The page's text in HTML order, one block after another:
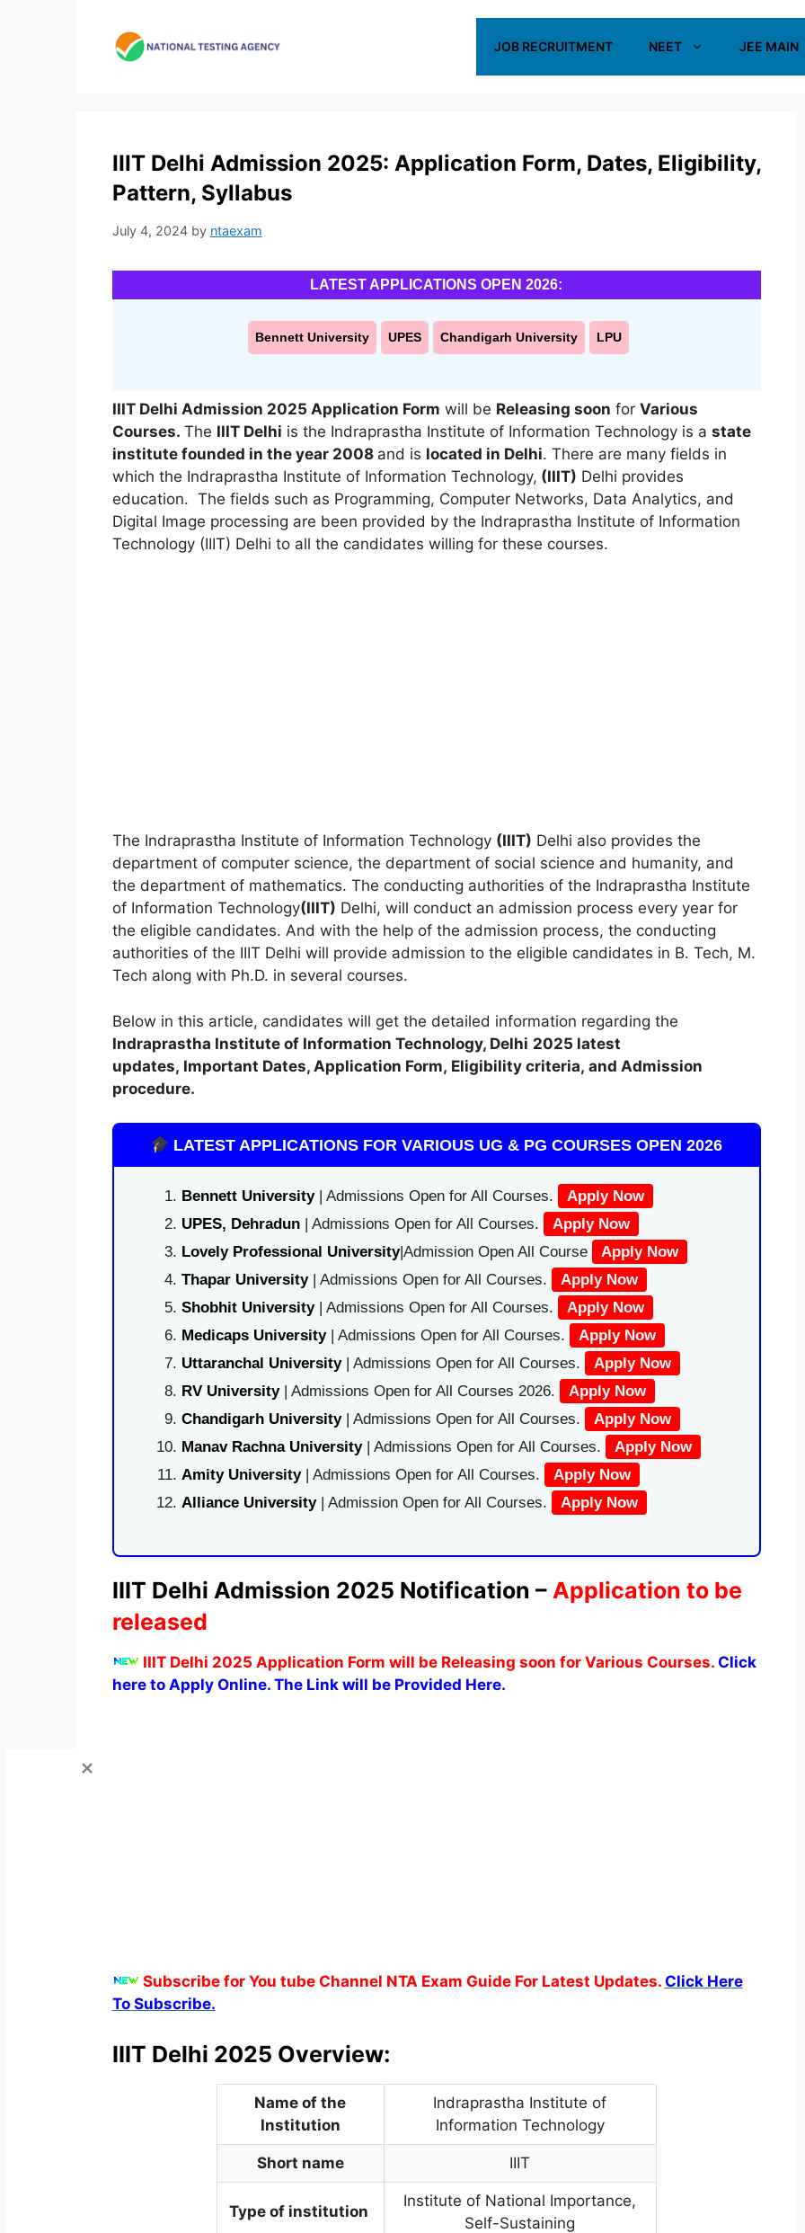
JOB RECRUITMENT NEET JEE MAIN
IIIT Delhi Admission 2025: Application Form, Dates, Eligibility,
Pattern, Syllabus
July 4, 2024 by ntaexam
LATEST APPLICATIONS OPEN 2026:
Bennett University UPES Chandigarh University LPU
IIIT Delhi Admission 2025 Application Form will be Releasing soon for Various
Courses. The IIIT Delhi is the Indraprastha Institute of Information Technology is a state
institute founded in the year 2008 and is located in Delhi. There are many fields in
which the Indraprastha Institute of Information Technology, (IIIT) Delhi provides
education. The fields such as Programming, Computer Networks, Data Analytics, and
Digital Image processing are been provided by the Indraprastha Institute of Information
Technology (IIIT) Delhi to all the candidates willing for these courses.
The Indraprastha Institute of Information Technology (IIIT) Delhi also provides the
department of computer science, the department of social science and humanity, and
the department of mathematics. The conducting authorities of the Indraprastha Institute
of Information Technology(IIIT) Delhi, will conduct an admission process every year for
the eligible candidates. And with the help of the admission process, the conducting
authorities of the IIIT Delhi will provide admission to the eligible candidates in B. Tech, M.
Tech along with Ph.D. in several courses.
Below in this article, candidates will get the detailed information regarding the
Indraprastha Institute of Information Technology, Delhi 2025 latest
updates, Important Dates, Application Form, Eligibility criteria, and Admission
procedure.
LATEST APPLICATIONS FOR VARIOUS UG & PG COURSES OPEN 2026
Bennett University| Admissions Open for All Courses.
Apply Now
UPES, Dehradun| Admissions Open for All Courses.
Apply Now
Lovely Professional University|Admission Open All Course
Apply Now
Thapar University| Admissions Open for All Courses.
Apply Now
Shobhit University| Admissions Open for All Courses.
Apply Now
Medicaps University| Admissions Open for All Courses.
Apply Now
Uttaranchal University| Admissions Open for All Courses.
Apply Now
RV University| Admissions Open for All Courses 2026.
Apply Now
Chandigarh University| Admissions Open for All Courses.
Apply Now
Manav Rachna University| Admissions Open for All Courses.
Apply Now
Amity University| Admissions Open for All Courses.
Apply Now
Alliance University | Admission Open for All Courses. Apply Now
IIIT Delhi Admission 2025 Notification – Application to be
released
IIIT Delhi 2025 Application Form will be Releasing soon for Various Courses. Click
here to Apply Online. The Link will be Provided Here.
Subscribe for You tube Channel NTA Exam Guide For Latest Updates. Click Here
To Subscribe.
IIIT Delhi 2025 Overview:
Name of the
Institution
Indraprastha Institute of
Information Technology
Short name IIIT
Type of institution
Institute of National Importance,
Self-Sustaining